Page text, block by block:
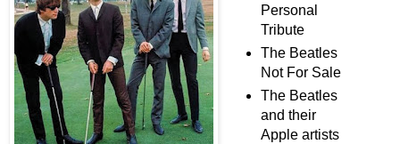
Personal
Tribute
The Beatles
Not For Sale
The Beatles
and their
Apple artists